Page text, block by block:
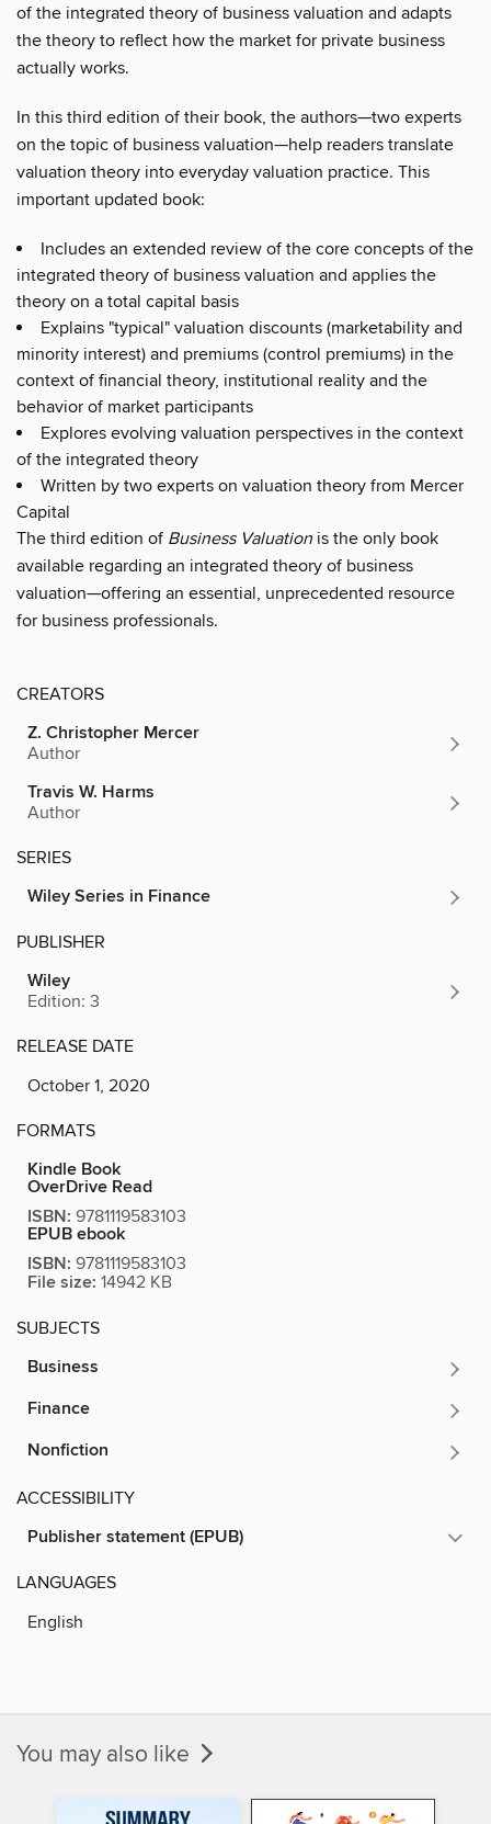
of the integrated theory of business valuation and adapts
the theory to reflect how the market for private business
actually works.
In this third edition of their book, the authors—two experts
on the topic of business valuation—help readers translate
valuation theory into everyday valuation practice. This
important updated book:
Includes an extended review of the core concepts of the
integrated theory of business valuation and applies the
theory on a total capital basis
Explains "typical" valuation discounts (marketability and
minority interest) and premiums (control premiums) in the
context of financial theory, institutional reality and the
behavior of market participants
Explores evolving valuation perspectives in the context
of the integrated theory
Written by two experts on valuation theory from Mercer
Capital
The third edition of Business Valuation is the only book
available regarding an integrated theory of business
valuation—offering an essential, unprecedented resource
for business professionals.
CREATORS
Z. Christopher Mercer
Author
Travis W. Harms
Author
SERIES
Wiley Series in Finance
PUBLISHER
Wiley
Edition: 3
RELEASE DATE
October 1, 2020
FORMATS
Kindle Book
OverDrive Read
ISBN: 9781119583103
EPUB ebook
ISBN: 9781119583103
File size: 14942 KB
SUBJECTS
Business
Finance
Nonfiction
ACCESSIBILITY
Publisher statement (EPUB)
LANGUAGES
English
You may also like